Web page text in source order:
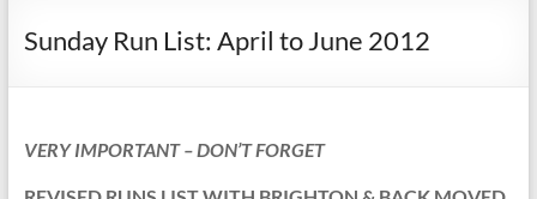
Sunday Run List: April to June 2012
VERY IMPORTANT – DON’T FORGET